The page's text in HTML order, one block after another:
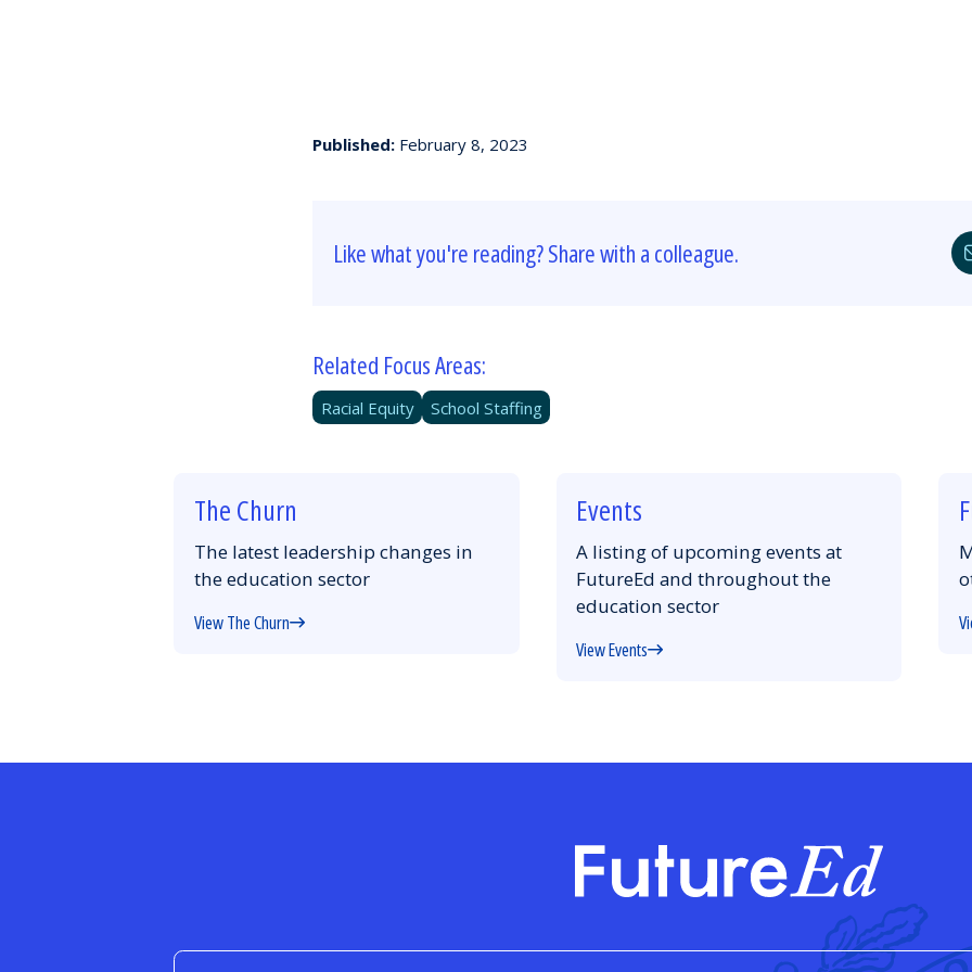
Published: February 8, 2023
Like what you're reading? Share with a colleague.
Related Focus Areas:
Racial Equity School Staffing
The Churn
The latest leadership changes in
the education sector
View The Churn
Events
A listing of upcoming events at
FutureEd and throughout the
education sector
View Events
FutureEd